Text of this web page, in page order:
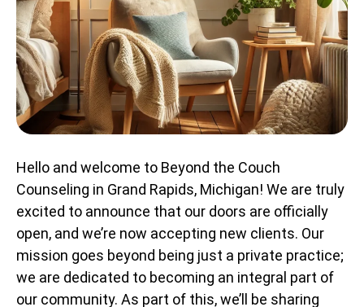
Hello and welcome to Beyond the Couch
Counseling in Grand Rapids, Michigan! We are truly
excited to announce that our doors are officially
open, and we’re now accepting new clients. Our
mission goes beyond being just a private practice;
we are dedicated to becoming an integral part of
our community. As part of this, we’ll be sharing